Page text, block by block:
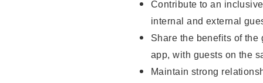
Contribute to an
internal and external
Share the benefits of
app, with guests on the
Maintain strong